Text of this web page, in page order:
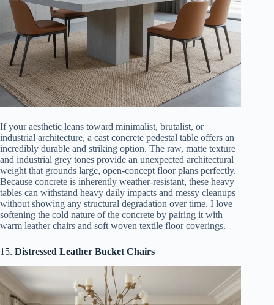
If your aesthetic leans toward minimalist, brutalist, or
industrial architecture, a cast concrete pedestal table offers an
incredibly durable and striking option. The raw, matte texture
and industrial grey tones provide an unexpected architectural
weight that grounds large, open-concept floor plans perfectly.
Because concrete is inherently weather-resistant, these heavy
tables can withstand heavy daily impacts and messy cleanups
without showing any structural degradation over time. I love
softening the cold nature of the concrete by pairing it with
warm leather chairs and soft woven textile floor coverings.
15. Distressed Leather Bucket Chairs